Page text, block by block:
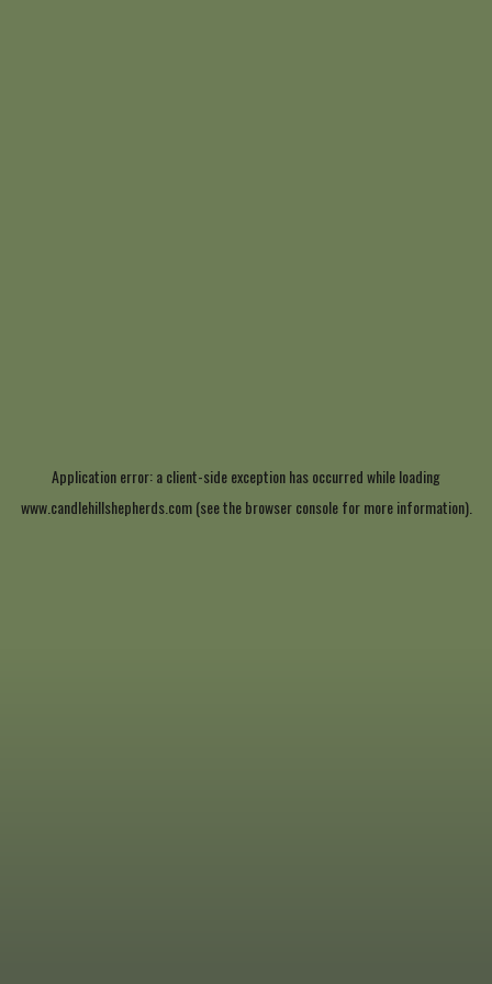
Application error: aclient-side exception has occurred while loading
www.candlehillshepherds.com(see the browser consolefor more information).